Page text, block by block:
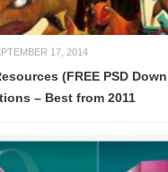
17, 2014
(FREE PSD
– Best from 2011